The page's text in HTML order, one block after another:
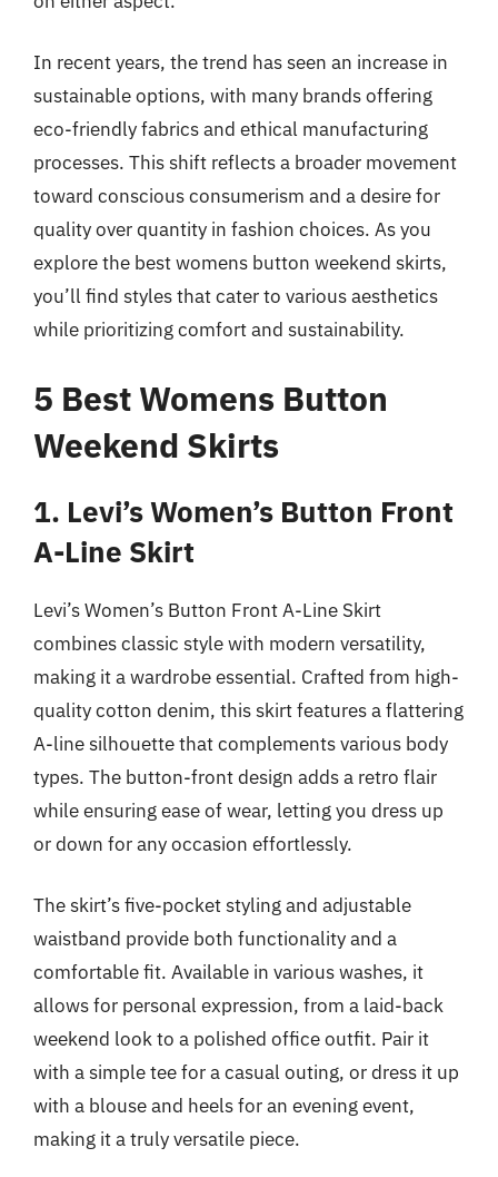
In recent years, the trend has seen an increase in
sustainable options, with many brands offering
eco-friendly fabrics and ethical manufacturing
processes. This shift reflects a broader movement
toward conscious consumerism and a desire for
quality over quantity in fashion choices. As you
explore the best womens button weekend skirts,
you’ll find styles that cater to various aesthetics
while prioritizing comfort and sustainability.
5 Best Womens Button
Weekend Skirts
1. Levi’s Women’s Button Front
A-Line Skirt
Levi’s Women’s Button Front A-Line Skirt
combines classic style with modern versatility,
making it a wardrobe essential. Crafted from high-
quality cotton denim, this skirt features a flattering
A-line silhouette that complements various body
types. The button-front design adds a retro flair
while ensuring ease of wear, letting you dress up
or down for any occasion effortlessly.
The skirt’s five-pocket styling and adjustable
waistband provide both functionality and a
comfortable fit. Available in various washes, it
allows for personal expression, from a laid-back
weekend look to a polished office outfit. Pair it
with a simple tee for a casual outing, or dress it up
with a blouse and heels for an evening event,
making it a truly versatile piece.